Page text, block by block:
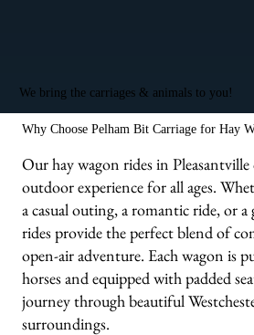
We bring the carriages & animals to you!
Why Choose Pelham Bit Carriage for Hay
Our hay wagon rides in Pleasantville
outdoor experience for all ages.
a casual outing, a romantic ride, or a
rides provide the perfect blend of
open-air adventure. Each wagon is
horses and equipped with padded
journey through beautiful
surroundings.